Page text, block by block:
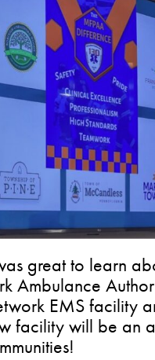
great to learn
Ambulance
EMS facility
facility will be an